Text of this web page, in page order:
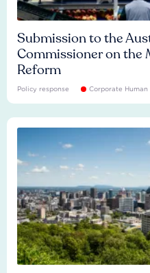
Submission to the
Commissioner on the
Reform
Policy response Corporate